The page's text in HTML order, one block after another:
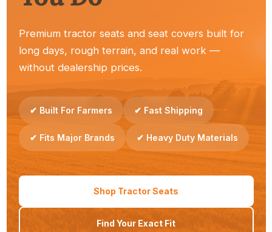
Premium tractor seats and seat covers built for
long days, rough terrain, and real work —
without dealership prices.
✔ Built For Farmers ✔ Fast Shipping
✔ Fits Major Brands ✔ Heavy Duty Materials
Shop Tractor Seats
Find Your Exact Fit
Dealers
Reliable seats your customers trust — easy to stock
and sell.
Property Owners
Simple upgrades that make everyday tractor work
more comfortable.